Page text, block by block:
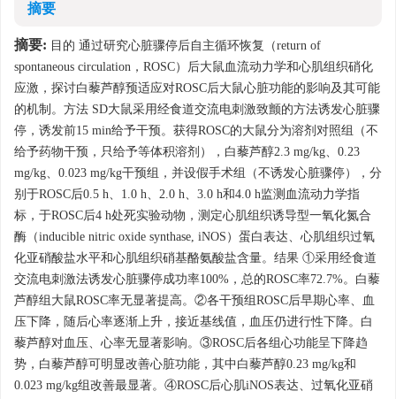
摘要
摘要: 目的 通过研究心脏骤停后自主循环恢复（return of
spontaneous circulation，ROSC）后大鼠血流动力学和心肌组织硝化
应激，探讨白藜芦醇预适应对ROSC后大鼠心脏功能的影响及其可能
的机制。方法 SD大鼠采用经食道交流电刺激致颤的方法诱发心脏骤
停，诱发前15 min给予干预。获得ROSC的大鼠分为溶剂对照组（不
给予药物干预，只给予等体积溶剂），白藜芦醇2.3 mg/kg、0.23
mg/kg、0.023 mg/kg干预组，并设假手术组（不诱发心脏骤停），分
别于ROSC后0.5 h、1.0 h、2.0 h、3.0 h和4.0 h监测血流动力学指
标，于ROSC后4 h处死实验动物，测定心肌组织诱导型一氧化氮合
酶（inducible nitric oxide synthase, iNOS）蛋白表达、心肌组织过氧
化亚硝酸盐水平和心肌组织硝基酪氨酸盐含量。结果 ①采用经食道
交流电刺激法诱发心脏骤停成功率100%，总的ROSC率72.7%。白藜
芦醇组大鼠ROSC率无显著提高。②各干预组ROSC后早期心率、血
压下降，随后心率逐渐上升，接近基线值，血压仍进行性下降。白
藜芦醇对血压、心率无显著影响。③ROSC后各组心功能呈下降趋
势，白藜芦醇可明显改善心脏功能，其中白藜芦醇0.23 mg/kg和
0.023 mg/kg组改善最显著。④ROSC后心肌iNOS表达、过氧化亚硝